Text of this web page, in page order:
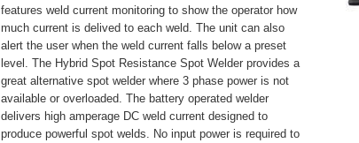
features weld current monitoring to show the operator how
much current is delived to each weld. The unit can also
alert the user when the weld current falls below a preset
level. The Hybrid Spot Resistance Spot Welder provides a
great alternative spot welder where 3 phase power is not
available or overloaded. The battery operated welder
delivers high amperage DC weld current designed to
produce powerful spot welds. No input power is required to